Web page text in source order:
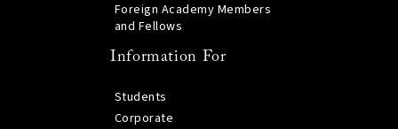
Foreign Academy Members
and Fellows
Information For
Students
Corporate